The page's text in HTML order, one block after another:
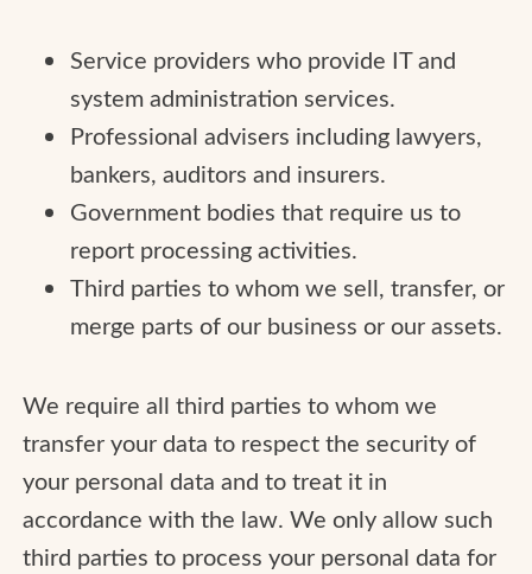
Service providers who provide IT and
system administration services.
Professional advisers including lawyers,
bankers, auditors and insurers.
Government bodies that require us to
report processing activities.
Third parties to whom we sell, transfer, or
merge parts of our business or our assets.
We require all third parties to whom we
transfer your data to respect the security of
your personal data and to treat it in
accordance with the law. We only allow such
third parties to process your personal data for